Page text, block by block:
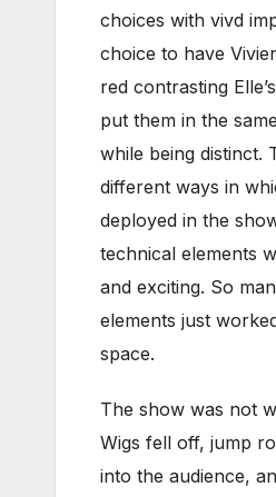
choices with vivd
choice to have
red contrasting
put them in the
while being distinct.
different ways in
deployed in the
technical elements
and exciting. So
elements just
space.
The show was not
Wigs fell off, jump
into the audience,